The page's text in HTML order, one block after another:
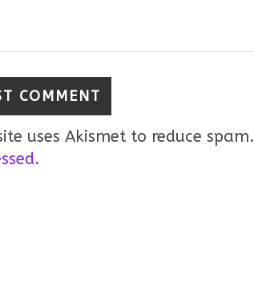
uses Akismet to reduce spam.